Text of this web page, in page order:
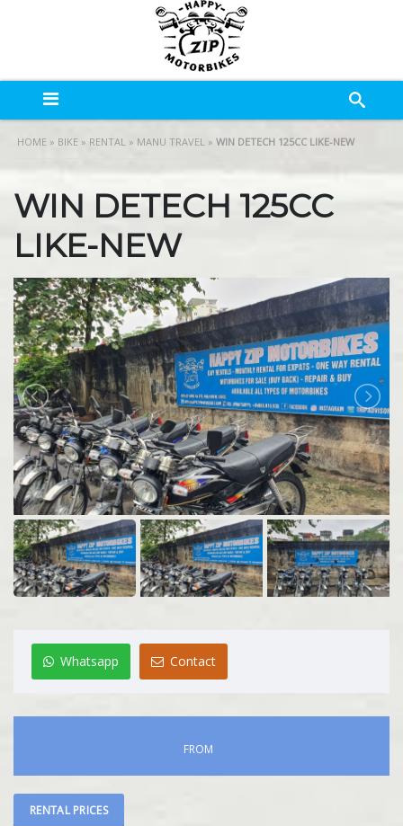
HOME » BIKE » RENTAL » MANU TRAVEL » WIN DETECH 125CC LIKE-NEW
WIN DETECH 125CC
LIKE-NEW
Whatsapp Contact
FROM
RENTAL PRICES